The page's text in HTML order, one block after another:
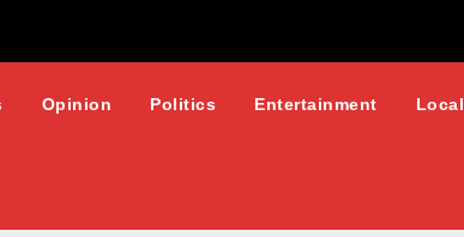
Opinion Politics Entertainment Local